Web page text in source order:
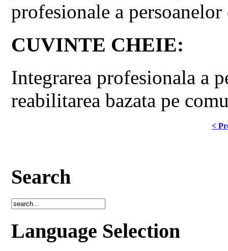
profesionale a
CUVINTE CHEIE:
Integrarea profesionala a
reabilitarea bazata pe
<
Search
Language Selection